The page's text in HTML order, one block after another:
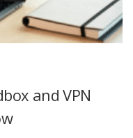
and VPN